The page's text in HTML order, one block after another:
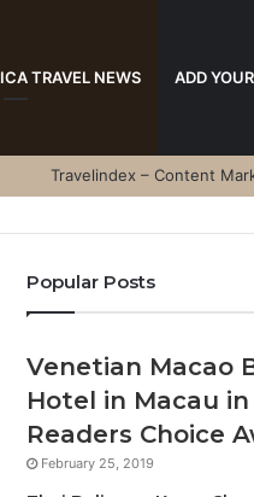
TRAVEL NEWS ADD
Travelindex – Content
Popular Posts
Venetian Macao
Hotel in Macau in
Readers Choice
February 25, 2019